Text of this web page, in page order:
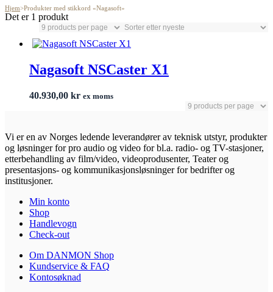
Hjem>Produkter med stikkord «Nagasoft»
Det er 1 produkt
Nagasoft NSCaster X1
40.930,00 kr ex moms
Vi er en av Norges ledende leverandører av teknisk utstyr, produkter
og løsninger for pro audio og video for bl.a. radio- og TV-stasjoner,
etterbehandling av film/video, videoprodusenter, Teater og
presentasjons- og kommunikasjonsløsninger for bedrifter og
institusjoner.
Min konto
Shop
Handlevogn
Check-out
Om DANMON Shop
Kundservice & FAQ
Kontosøknad